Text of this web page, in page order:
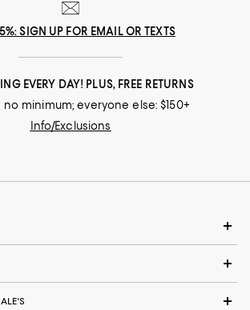
SIGN UP FOR EMAIL OR TEXTS
EVERY DAY! PLUS, FREE RETURNS
no minimum; everyone else: $150+
Info/Exclusions